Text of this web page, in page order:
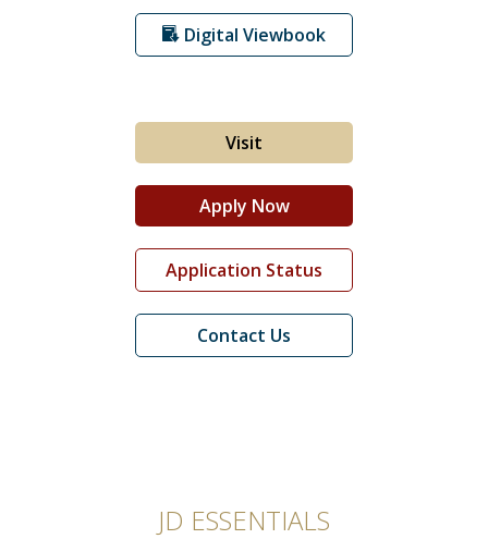
Careers
Digital Viewbook
Visit
Apply Now
Application Status
Contact Us
JD ESSENTIALS